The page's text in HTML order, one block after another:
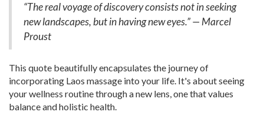
“The real voyage of discovery consists not in seeking
new landscapes, but in having new eyes.” — Marcel
Proust
This quote beautifully encapsulates the journey of
incorporating Laos massage into your life. It's about seeing
your wellness routine through a new lens, one that values
balance and holistic health.